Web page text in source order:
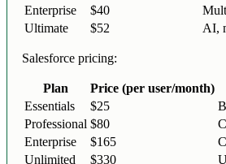
Enterprise
$40
Ultimate
$52 AI,
Salesforce pricing:
Plan Price (per user/month)
Essentials
$25
Professional $80
Enterprise
$165
Unlimited
$330